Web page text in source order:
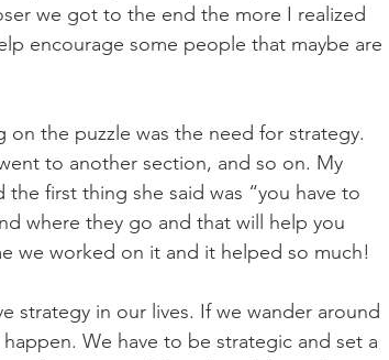
we got to the end the more I realized
encourage some people that maybe are
the puzzle was the need for strategy.
to another section, and so on. My
first thing she said was “you have to
where they go and that will help you
we worked on it and it helped so much!
strategy in our lives. If we wander around
We have to be strategic and set a